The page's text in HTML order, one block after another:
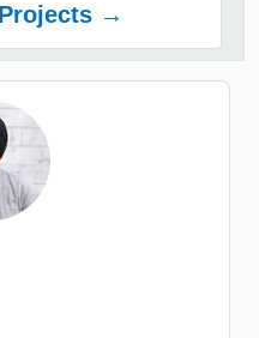
→